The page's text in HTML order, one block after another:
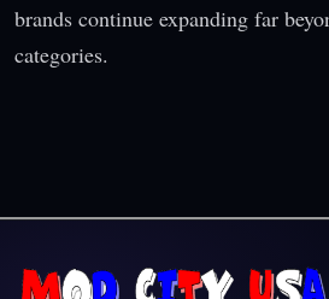
brands continue expanding far
categories.